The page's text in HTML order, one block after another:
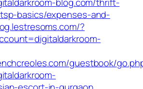
basics/expenses-and-
?
guestbook/